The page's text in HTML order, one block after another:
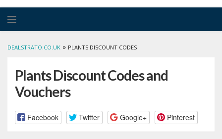
to
DEALSTRATO.CO.UK » PLANTS DISCOUNT CODES
Plants Discount Codes and
Vouchers
Facebook Twitter Google+ Pinterest